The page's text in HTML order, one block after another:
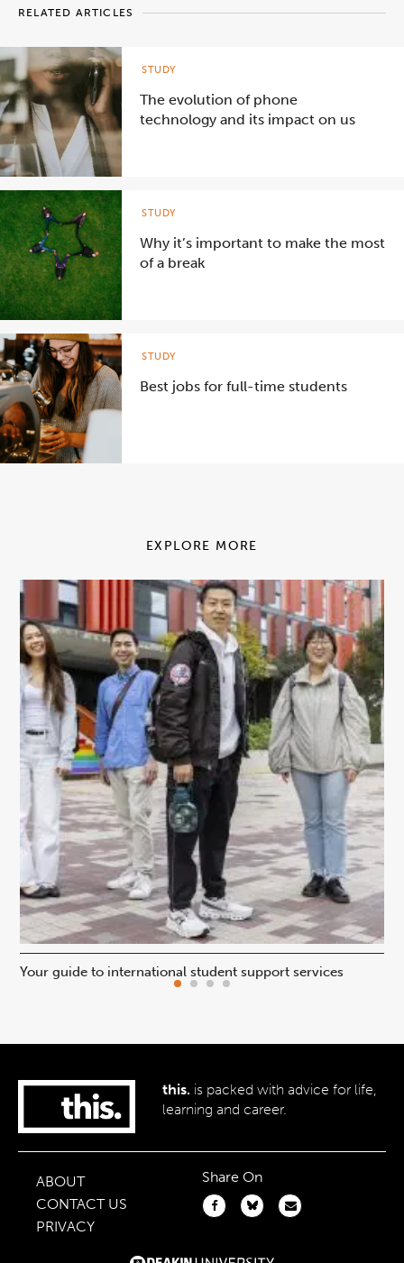
RELATED ARTICLES
The evolution of phone
technology and its impact on us
STUDY
Why it’s important to make the most
of a break
STUDY
Best jobs for full-time students
STUDY
EXPLORE MORE
Your guide to international student support services
this. is packed with advice for life,
learning and career.
ABOUT
CONTACT US
PRIVACY
Share On